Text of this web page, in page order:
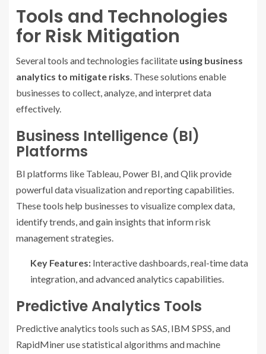
Tools and Technologies
for Risk Mitigation
Several tools and technologies facilitate using business
analytics to mitigate risks. These solutions enable
businesses to collect, analyze, and interpret data
effectively.
Business Intelligence (BI)
Platforms
BI platforms like Tableau, Power BI, and Qlik provide
powerful data visualization and reporting capabilities.
These tools help businesses to visualize complex data,
identify trends, and gain insights that inform risk
management strategies.
Key Features: Interactive dashboards, real-time data
integration, and advanced analytics capabilities.
Predictive Analytics Tools
Predictive analytics tools such as SAS, IBM SPSS, and
RapidMiner use statistical algorithms and machine